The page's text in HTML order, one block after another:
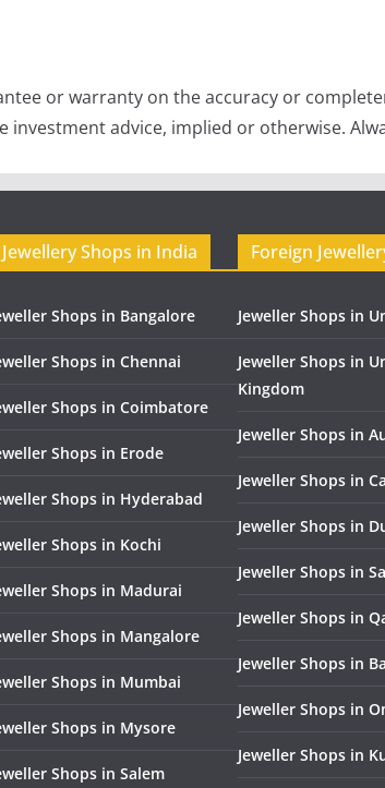
or warranty on the accuracy or
advice, implied or otherwise.
Jewellery Shops in India
Shops in Bangalore
Shops in Chennai
Shops in Coimbatore
Shops in Erode
Shops in Hyderabad
Shops in Kochi
Shops in Madurai
Shops in Mangalore
Shops in Mumbai
Shops in Mysore
Shops in Salem
Foreign
Jeweller Shops in
Jeweller Shops in
Kingdom
Jeweller Shops in
Jeweller Shops in
Jeweller Shops in
Jeweller Shops in
Jeweller Shops in
Jeweller Shops in
Jeweller Shops in
Jeweller Shops in